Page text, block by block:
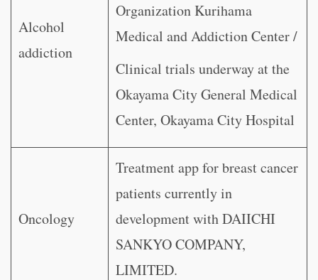
Alcohol
addiction
Organization Kurihama
Medical and Addiction Center /
Clinical trials underway at the
Okayama City General Medical
Center, Okayama City Hospital
Oncology
Treatment app for breast cancer
patients currently in
development with DAIICHI
SANKYO COMPANY,
LIMITED.